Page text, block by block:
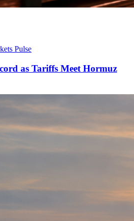
Pulse
as Tariffs Meet Hormuz